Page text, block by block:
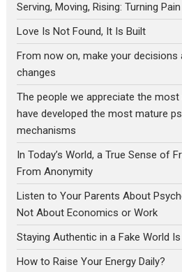
Serving, Moving, Rising: Turning
Love Is Not Found, It Is Built
From now on, make your
changes
The people we appreciate the
have developed the most mature
mechanisms
In Today’s World, a True Sense of
From Anonymity
Listen to Your Parents About
Not About Economics or Work
Staying Authentic in a Fake World
How to Raise Your Energy Daily?